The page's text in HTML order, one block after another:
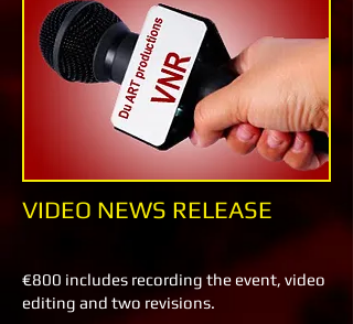
VIDEO NEWS RELEASE
€800 includes recording the event, video
editing and two revisions.